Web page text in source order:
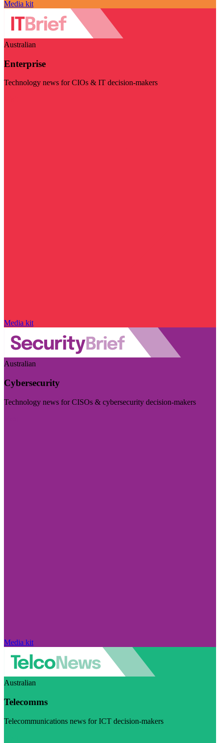
Media kit
Australian
Enterprise
Technology news for CIOs & IT decision-makers
Media kit
Australian
Cybersecurity
Technology news for CISOs & cybersecurity decision-makers
Media kit
Australian
Telecomms
Telecommunications news for ICT decision-makers